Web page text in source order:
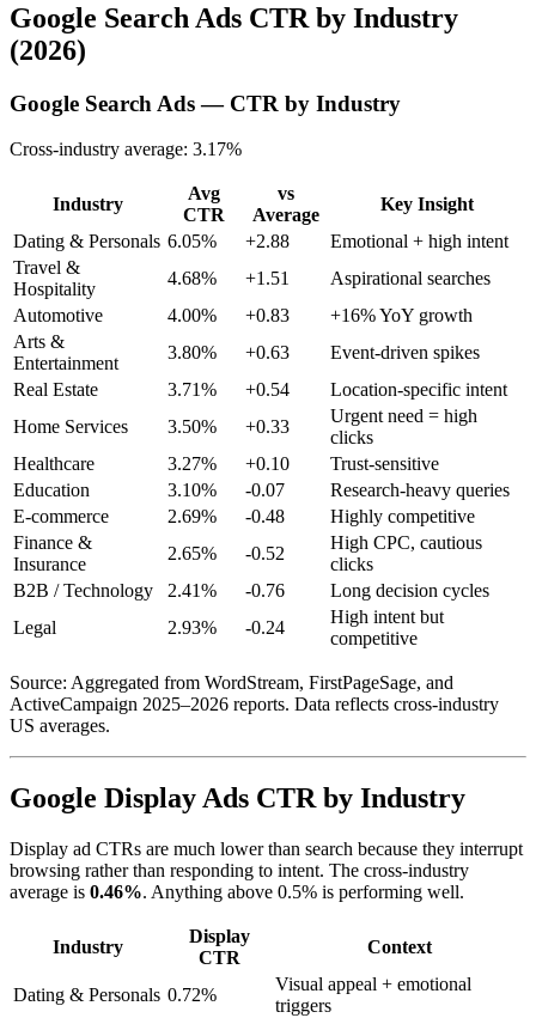
Google Search Ads CTR by Industry
(2026)
Google Search Ads — CTR by Industry
Cross-industry average: 3.17%
Industry
Avg
CTR
vs
Average
Key Insight
Dating & Personals 6.05% +2.88
Emotional + high intent
Travel &
Hospitality
4.68% +1.51
Aspirational searches
Automotive
4.00% +0.83
+16% YoY growth
Arts &
Entertainment
3.80% +0.63
Event-driven spikes
Real Estate
3.71% +0.54
Location-specific intent
Home Services
3.50% +0.33
Urgent need = high
clicks
Healthcare
3.27% +0.10
Trust-sensitive
Education
3.10% -0.07
Research-heavy queries
E-commerce
2.69% -0.48
Highly competitive
Finance &
Insurance
2.65% -0.52
High CPC, cautious
clicks
B2B / Technology
2.41% -0.76
Long decision cycles
Legal
2.93% -0.24
High intent but
competitive
Source: Aggregated from WordStream, FirstPageSage, and
ActiveCampaign 2025–2026 reports. Data reflects cross-industry
US averages.
Google Display Ads CTR by Industry
Display ad CTRs are much lower than search because they interrupt
browsing rather than responding to intent. The cross-industry
average is 0.46%. Anything above 0.5% is performing well.
Industry
Display
CTR
Context
Dating & Personals 0.72%
Visual appeal + emotional
triggers